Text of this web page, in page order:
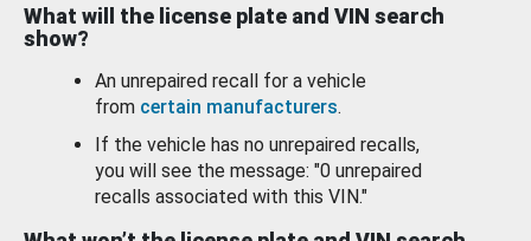
What will the license plate and VIN search
show?
An unrepaired recall for a vehicle
from certain manufacturers.
If the vehicle has no unrepaired recalls,
you will see the message: "0 unrepaired
recalls associated with this VIN."